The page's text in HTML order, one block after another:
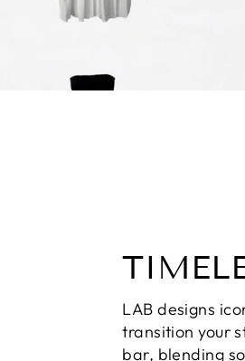
LAB designs
transition your
bar, blending